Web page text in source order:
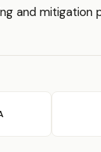
and mitigation